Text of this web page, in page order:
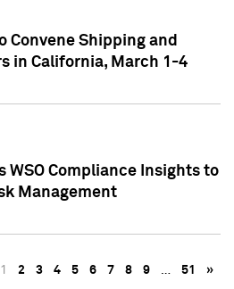
Convene Shipping and
in California, March 1-4
WSO Compliance Insights to
Management
1 2 3 4 5 6 7 8 9 … 51 »